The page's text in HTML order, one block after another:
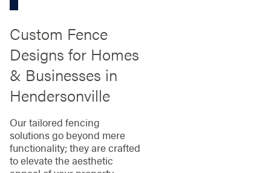
Custom Fence
Designs for Homes
& Businesses in
Hendersonville
Our tailored fencing
solutions go beyond mere
functionality; they are crafted
to elevate the aesthetic